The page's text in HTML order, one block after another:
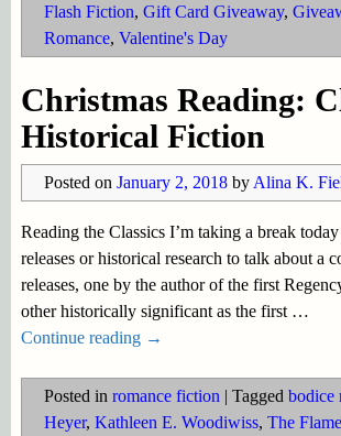
Flash Fiction, Gift Card Giveaway,
Romance, Valentine's Day
Christmas Reading:
Historical Fiction
Posted on January 2, 2018 by Alina K.
Reading the Classics I’m taking a break
releases or historical research to talk about a
releases, one by the author of the first
other historically significant as the first …
Continue reading →
Posted in romance fiction | Tagged bodice
Heyer, Kathleen E. Woodiwiss, The